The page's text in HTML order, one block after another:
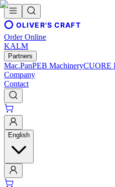
OLIVER'S CRAFT
Order Online
KALM
Partners
Mac.PanPEB MachineryCUORE
Company
Contact
English